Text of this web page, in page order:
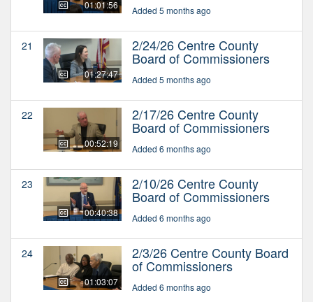
01:01:56 Added 5 months ago
21
01:27:47
2/24/26 Centre County
Board of Commissioners
Added 5 months ago
22
00:52:19
2/17/26 Centre County
Board of Commissioners
Added 6 months ago
23
00:40:38
2/10/26 Centre County
Board of Commissioners
Added 6 months ago
24
01:03:07
2/3/26 Centre County Board
of Commissioners
Added 6 months ago